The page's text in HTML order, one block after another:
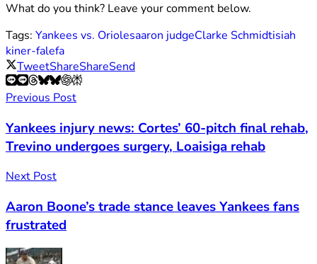
What do you think? Leave your comment below.
Tags: Yankees vs. Oriolesaaron judgeClarke Schmidtisiah
kiner-falefa
TweetShareShareSend
Previous Post
Yankees injury news: Cortes’ 60-pitch final rehab,
Trevino undergoes surgery, Loaisiga rehab
Next Post
Aaron Boone’s trade stance leaves Yankees fans
frustrated